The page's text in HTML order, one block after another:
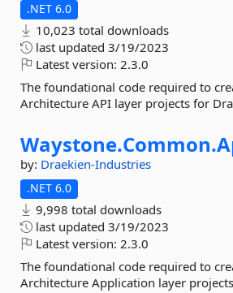
.NET 6.0
10,023 total downloads
last updated 3/19/2023
Latest version: 2.3.0
The foundational code required to
Architecture API layer projects for
Waystone.Common.
by: Draekien-Industries
.NET 6.0
9,998 total downloads
last updated 3/19/2023
Latest version: 2.3.0
The foundational code required to
Architecture Application layer